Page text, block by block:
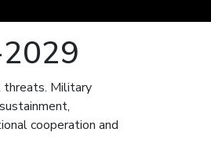
threats. Military
cooperation and